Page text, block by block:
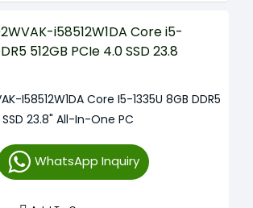
I58512W1DA Core I5-1335U 8GB DDR5
SSD 23.8" All-In-One PC
WhatsApp Inquiry